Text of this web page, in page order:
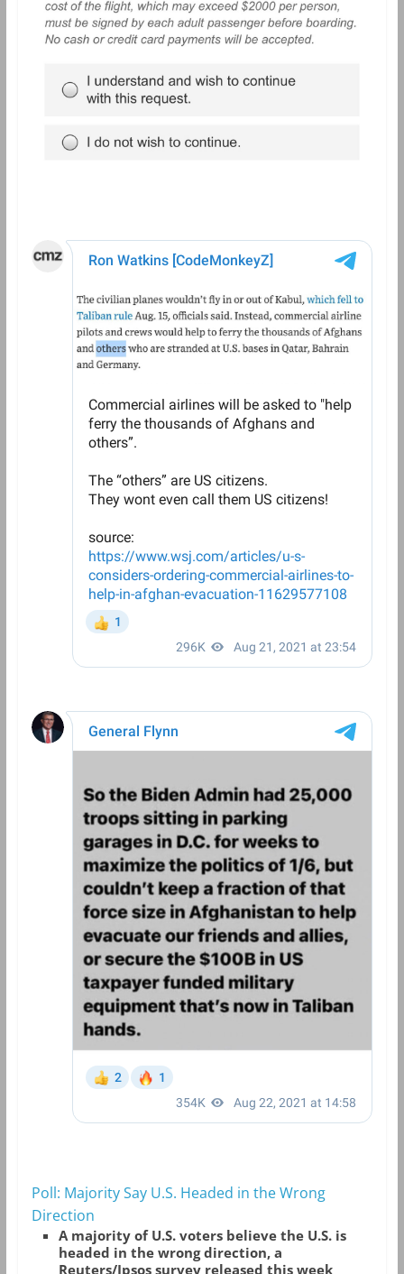
Poll: Majority Say U.S. Headed in the Wrong
Direction
A majority of U.S. voters believe the U.S. is
headed in the wrong direction, a
Reuters/Ipsos survey released this week